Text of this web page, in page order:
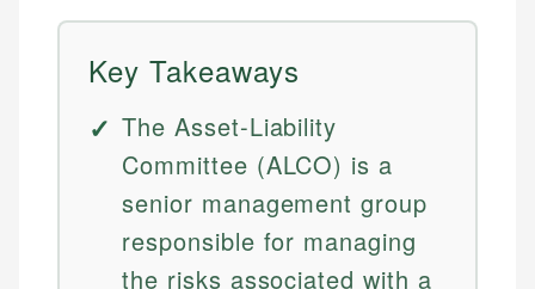
Key Takeaways
The Asset-Liability
Committee (ALCO) is a
senior management group
responsible for managing
the risks associated with a